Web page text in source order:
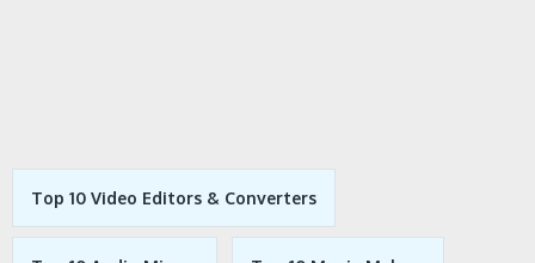
Top 10 Video Editors & Converters